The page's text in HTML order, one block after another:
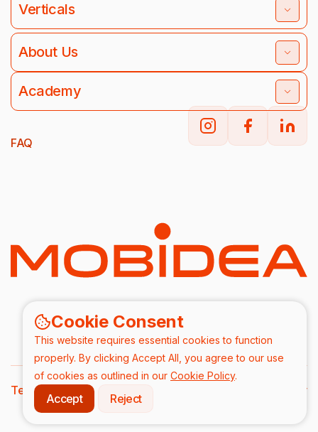
Cookie Consent
This website requires essential cookies to function
properly. By clicking Accept All, you agree to our use
of cookies as outlined in our Cookie Policy.
Accept Reject
Verticals
About Us
Academy
FAQ
2026/ All rights are reserved
Terms & Conditions Privacy Policy